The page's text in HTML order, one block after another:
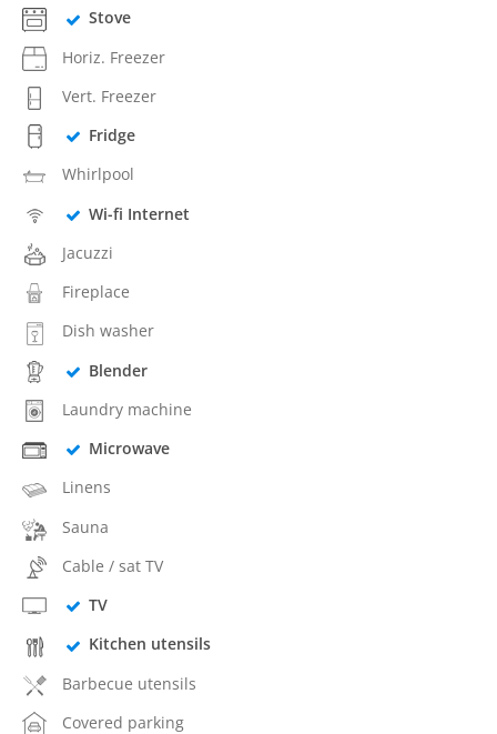
Stove
Horiz. Freezer
Vert. Freezer
Fridge
Whirlpool
Wi-fi Internet
Jacuzzi
Fireplace
Dish washer
Blender
Laundry machine
Microwave
Linens
Sauna
Cable / sat TV
TV
Kitchen utensils
Barbecue utensils
Covered parking